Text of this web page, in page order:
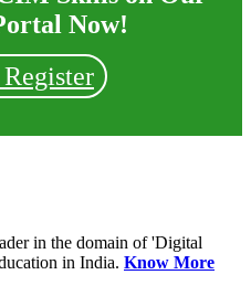
Now!
in the domain of 'Digital
in India. Know More